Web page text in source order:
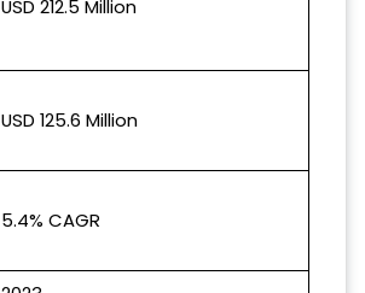
USD 212.5 Million
USD 125.6 Million
5.4% CAGR